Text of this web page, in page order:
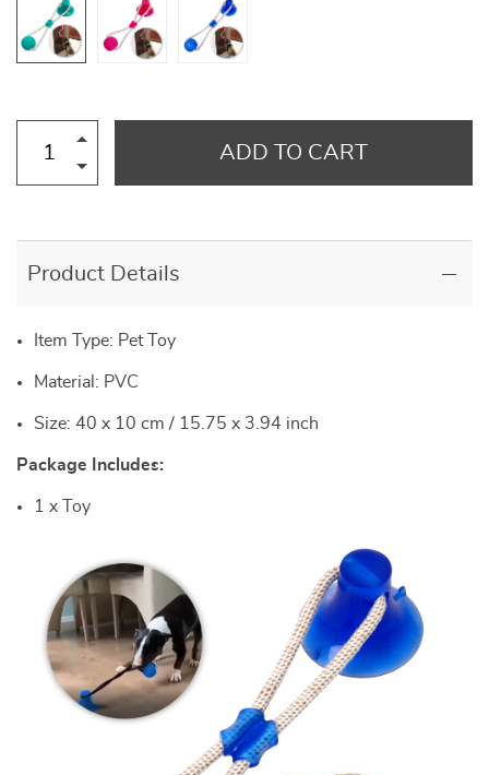
ADD TO CART
Product Details
Item Type: Pet Toy
Material: PVC
Size: 40 x 10 cm / 15.75 x 3.94 inch
Package Includes:
1 x Toy